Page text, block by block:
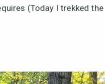
(Today I trekked the